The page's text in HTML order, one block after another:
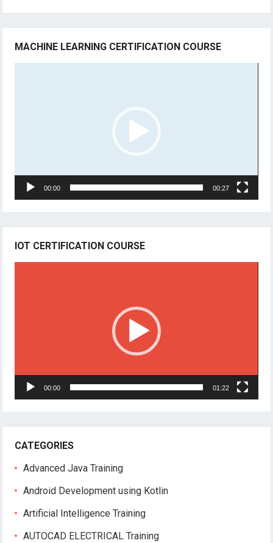
MACHINE LEARNING CERTIFICATION COURSE
00:00 00:27
IOT CERTIFICATION COURSE
00:00 01:22
CATEGORIES
Advanced Java Training
Android Development using Kotlin
Artificial Intelligence Training
AUTOCAD ELECTRICAL Training